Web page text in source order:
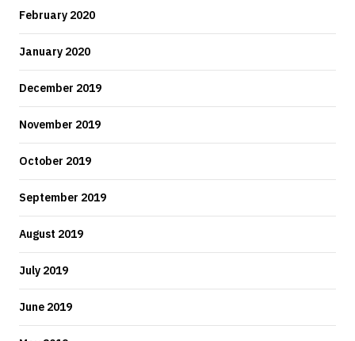
February 2020
January 2020
December 2019
November 2019
October 2019
September 2019
August 2019
July 2019
June 2019